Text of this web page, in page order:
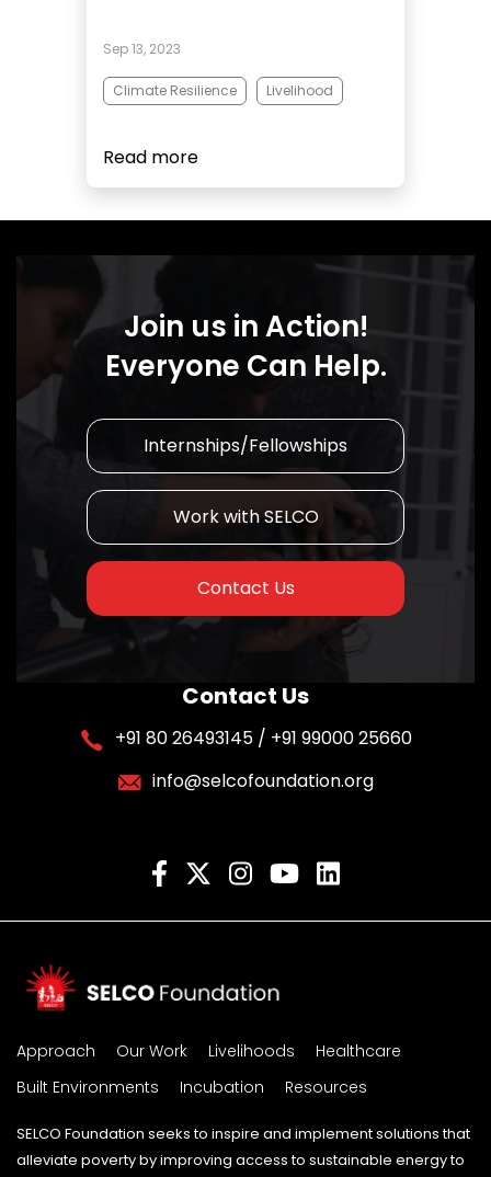
Sep 13, 2023
Climate Resilience Livelihood
Read more
Join us in Action!
Everyone Can Help.
Internships/Fellowships
Work with SELCO
Contact Us
Contact Us
+91 80 26493145 / +91 99000 25660
info@selcofoundation.org
Approach Our Work Livelihoods
Healthcare
Built Environments
Incubation Resources
SELCO Foundation seeks to inspire and implement solutions that
alleviate poverty by improving access to sustainable energy to